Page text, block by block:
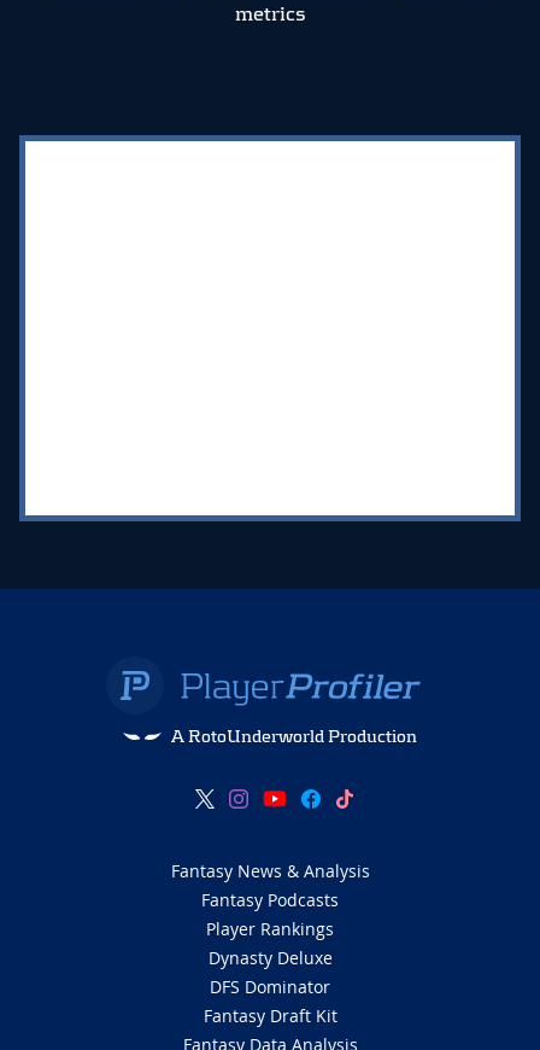
metrics
A RotoUnderworld Production
Fantasy News & Analysis
Fantasy Podcasts
Player Rankings
Dynasty Deluxe
DFS Dominator
Fantasy Draft Kit
Fantasy Data Analysis